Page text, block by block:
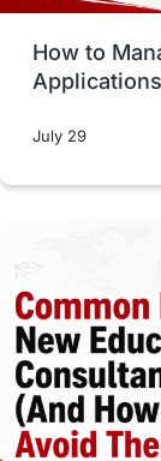
SOP
cost of
Well-Being
Study in
universities
How to
July 29